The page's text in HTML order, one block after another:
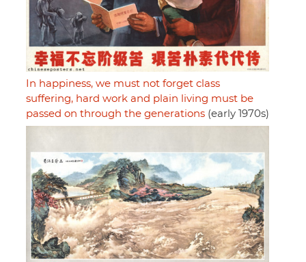
In happiness, we must not forget class
suffering, hard work and plain living must be
passed on through the generations (early 1970s)